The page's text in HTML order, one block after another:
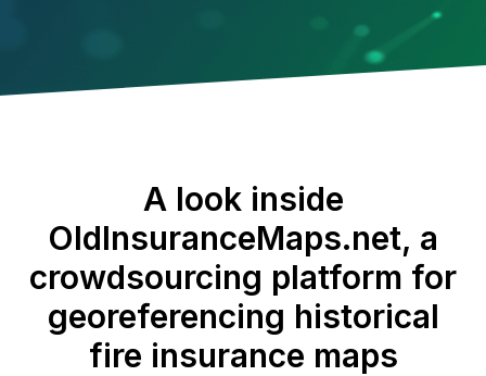
A look inside
OldInsuranceMaps.net, a
crowdsourcing platform for
georeferencing historical
fire insurance maps